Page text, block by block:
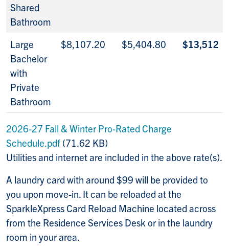
Shared
Bathroom
Large
Bachelor
with
Private
Bathroom
$8,107.20 $5,404.80 $13,512
2026-27 Fall & Winter Pro-Rated Charge
Schedule.pdf (71.62 KB)
Utilities and internet are included in the above rate(s).
A laundry card with around $99 will be provided to
you upon move-in. It can be reloaded at the
SparkleXpressCard Reload Machine located across
from the Residence Services Desk or in the laundry
room in your area.